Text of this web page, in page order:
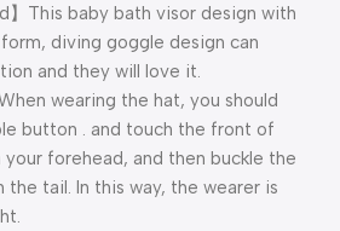
】This baby bath visor design with
diving goggle design can
and they will love it.
wearing the hat, you should
button . and touch the front of
forehead, and then buckle the
the tail. In this way, the wearer is